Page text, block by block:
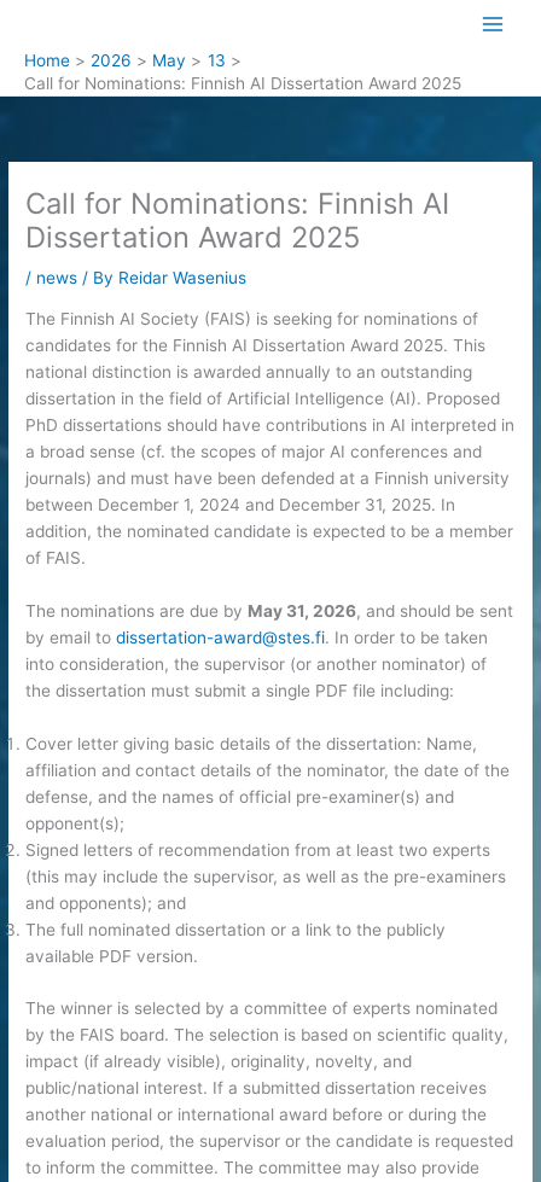
content
Home 2026 May
13
Call for Nominations: Finnish AI Dissertation Award 2025
Call for Nominations: Finnish AI
Dissertation Award 2025
/ news / By Reidar Wasenius
The Finnish AI Society (FAIS) is seeking for nominations of
candidates for the Finnish AI Dissertation Award 2025. This
national distinction is awarded annually to an outstanding
dissertation in the field of Artificial Intelligence (AI). Proposed
PhD dissertations should have contributions in AI interpreted in
a broad sense (cf. the scopes of major AI conferences and
journals) and must have been defended at a Finnish university
between December 1, 2024 and December 31, 2025. In
addition, the nominated candidate is expected to be a member
of FAIS.
The nominations are due by May 31, 2026, and should be sent
by email todissertation-award@stes.fi. In order to be taken
into consideration, the supervisor (or another nominator) of
the dissertation must submit a single PDF file including:
Cover letter giving basic details of the dissertation: Name,
affiliation and contact details of the nominator, the date of the
defense, and the names of official pre-examiner(s) and
opponent(s);
Signed letters of recommendation from at least two experts
(this may include the supervisor, as well as the pre-examiners
and opponents); and
The full nominated dissertation or a link to the publicly
available PDF version.
The winner is selected by a committee of experts nominated
by the FAIS board. The selection is based on scientific quality,
impact (if already visible), originality, novelty, and
public/national interest. If a submitted dissertation receives
another national or international award before or during the
evaluation period, the supervisor or the candidate is requested
to inform the committee. The committee may also provide